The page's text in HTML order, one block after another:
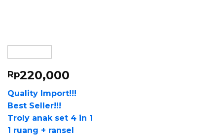
Rp220,000
Quality Import!!!
Best Seller!!!
Troly anak set 4 in 1
1 ruang + ransel